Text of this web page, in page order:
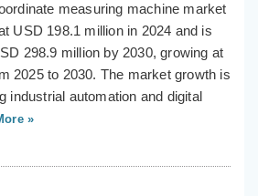
measuring machine market
USD 198.1 million in 2024 and is
298.9 million by 2030, growing at
2025 to 2030. The market growth is
industrial automation and digital
»